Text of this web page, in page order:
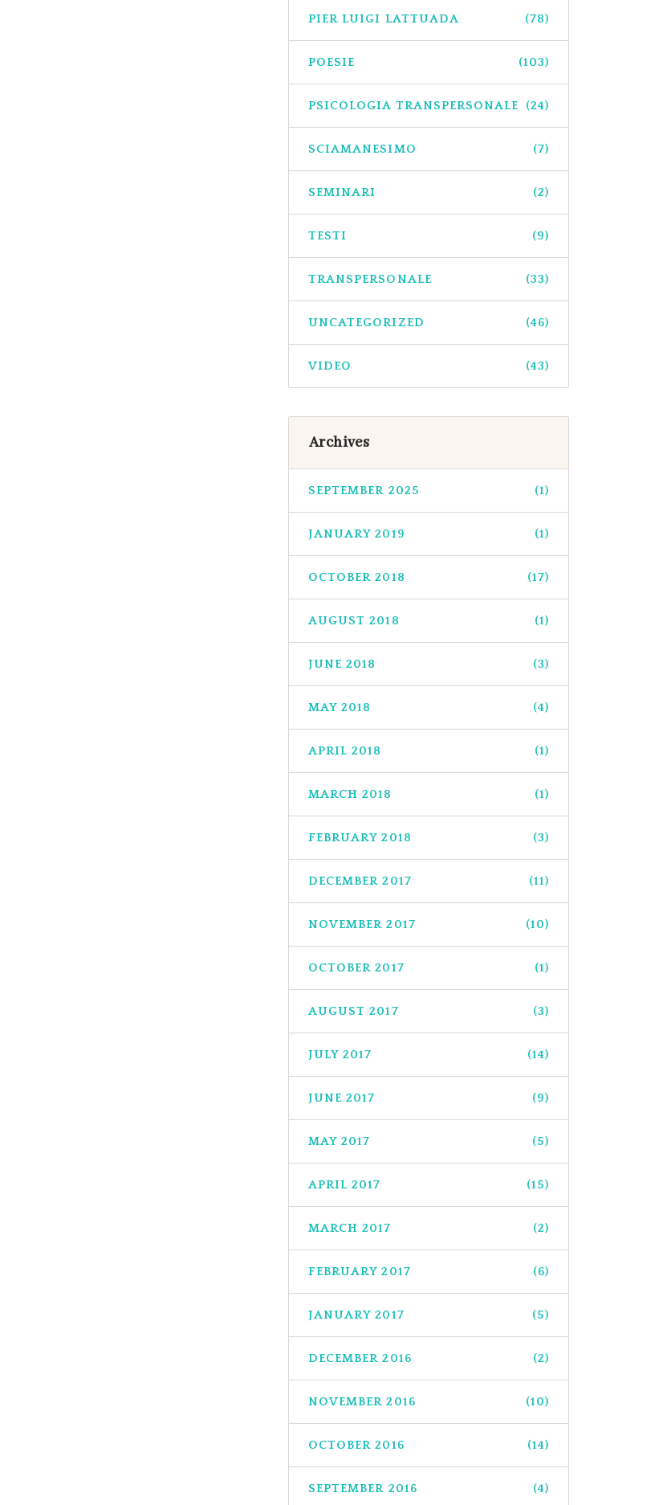
PIER LUIGI LATTUADA (78)
POESIE (103)
PSICOLOGIA TRANSPERSONALE (24)
SCIAMANESIMO (7)
SEMINARI (2)
TESTI (9)
TRANSPERSONALE (33)
UNCATEGORIZED (46)
VIDEO (43)
Archives
SEPTEMBER 2025 (1)
JANUARY 2019 (1)
OCTOBER 2018 (17)
AUGUST 2018 (1)
JUNE 2018 (3)
MAY 2018 (4)
APRIL 2018 (1)
MARCH 2018 (1)
FEBRUARY 2018 (3)
DECEMBER 2017 (11)
NOVEMBER 2017 (10)
OCTOBER 2017 (1)
AUGUST 2017 (3)
JULY 2017 (14)
JUNE 2017 (9)
MAY 2017 (5)
APRIL 2017 (15)
MARCH 2017 (2)
FEBRUARY 2017 (6)
JANUARY 2017 (5)
DECEMBER 2016 (2)
NOVEMBER 2016 (10)
OCTOBER 2016 (14)
SEPTEMBER 2016 (4)